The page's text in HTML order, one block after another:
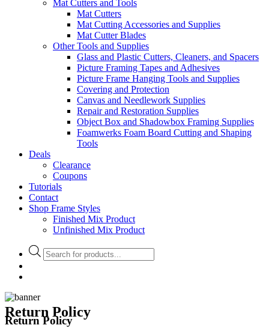
Mat Cutters and Tools
Mat Cutters
Mat Cutting Accessories and Supplies
Mat Cutter Blades
Other Tools and Supplies
Glass and Plastic Cutters, Cleaners, and Spacers
Picture Framing Tapes and Adhesives
Picture Frame Hanging Tools and Supplies
Covering and Protection
Canvas and Needlework Supplies
Repair and Restoration Supplies
Object Box and Shadowbox Framing Supplies
Foamwerks Foam Board Cutting and Shaping
Tools
Deals
Clearance
Coupons
Tutorials
Contact
Shop Frame Styles
Finished Mix Product
Unfinished Mix Product
Products
search
Return Policy
Return Policy